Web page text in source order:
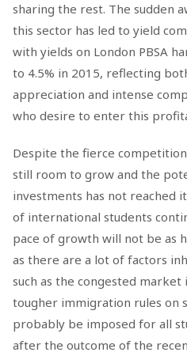
sharing the rest. The sudden
this sector has led to yield
with yields on London PBSA
to 4.5% in 2015, reflecting
appreciation and intense
who desire to enter this
Despite the fierce
still room to grow and the
investments has not reached
of international students
pace of growth will not be as
as there are a lot of factors
such as the congested
tougher immigration rules on
probably be imposed for all
after the outcome of the